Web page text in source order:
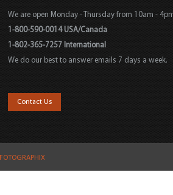
We are open Monday - Thursday from 10am - 4pm
1-800-590-0014 USA/Canada
1-802-365-7257 International
We do our best to answer emails 7 days a week.
Contact Us
FOTOGRAPHIX